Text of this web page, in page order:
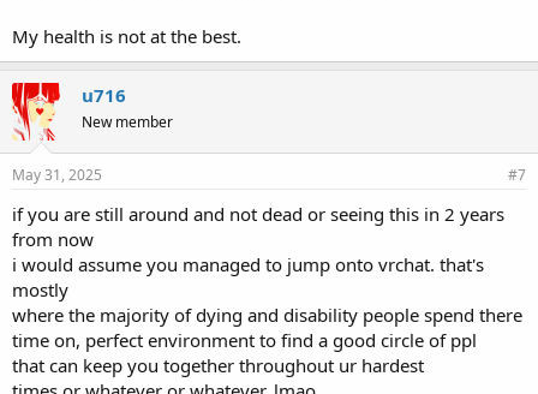
My health is not at the best.
u716
New member
May 31, 2025 #7
if you are still around and not dead or seeing this in 2 years
from now
i would assume you managed to jump onto vrchat. that's
mostly
where the majority of dying and disability people spend there
time on, perfect environment to find a good circle of ppl
that can keep you together throughout ur hardest